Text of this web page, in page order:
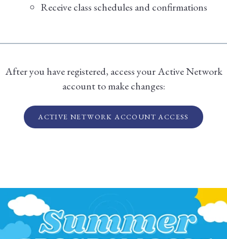
Receive class schedules and confirmations
After you have registered, access your Active Network
account to make changes:
ACTIVE NETWORK ACCOUNT ACCESS